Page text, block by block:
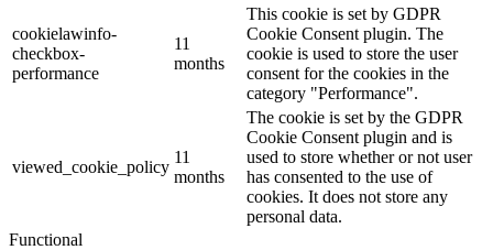
cookielawinfo-
checkbox-
performance
11
months
This cookie is set by GDPR
Cookie Consent plugin. The
cookie is used to store the user
consent for the cookies in the
category "Performance".
viewed_cookie_policy
11
months
The cookie is set by the GDPR
Cookie Consent plugin and is
used to store whether or not user
has consented to the use of
cookies. It does not store any
personal data.
Functional